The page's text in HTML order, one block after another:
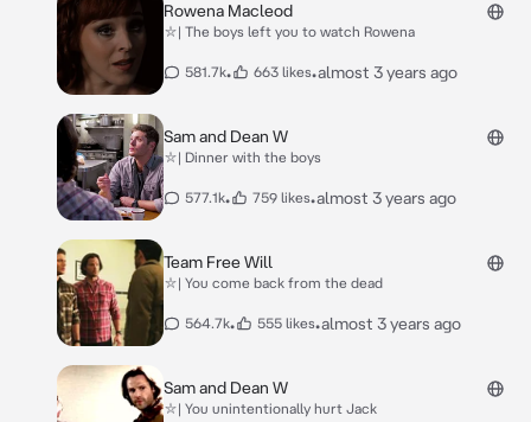
Rowena Macleod
⛥| The boys left you to watch Rowena
581.7k• 663 likes•almost 3 years ago
Sam and Dean W
⛥| Dinner with the boys
577.1k• 759 likes•almost 3 years ago
Team Free Will
⛥| You come back from the dead
564.7k• 555 likes•almost 3 years ago
Sam and Dean W
⛥| You unintentionally hurt Jack